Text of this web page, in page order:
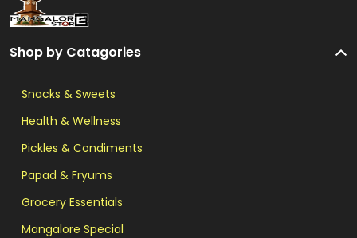
Shop by Catagories
Snacks & Sweets
Health & Wellness
Pickles & Condiments
Papad & Fryums
Grocery Essentials
Mangalore Special